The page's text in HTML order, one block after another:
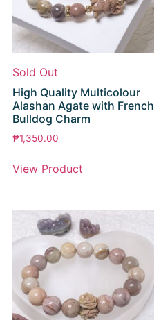
Sold Out
High Quality Multicolour
Alashan Agate with French
Bulldog Charm
₱1,350.00
View Product